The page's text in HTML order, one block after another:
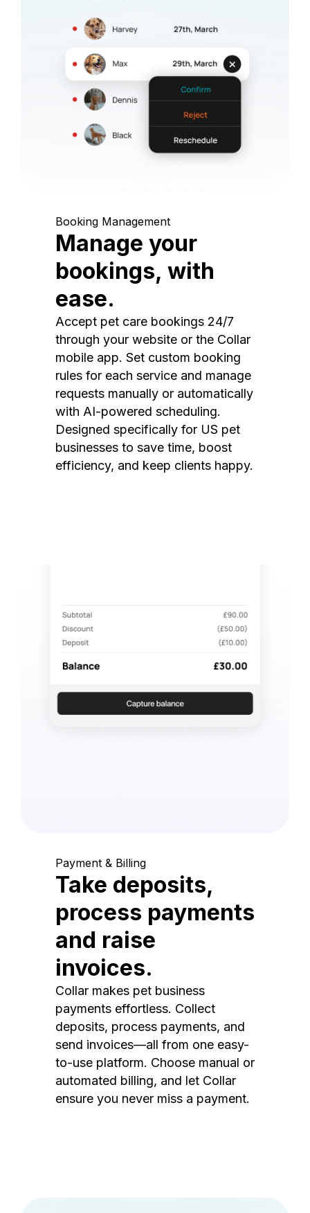
Booking Management
Manage your
bookings, with
ease.
Accept pet care bookings 24/7
through your website or the Collar
mobile app. Set custom booking
rules for each service and manage
requests manually or automatically
with AI-powered scheduling.
Designed specifically for US pet
businesses to save time, boost
efficiency, and keep clients happy.
Payment & Billing
Take deposits,
process payments
and raise
invoices.
Collar makes pet business
payments effortless. Collect
deposits, process payments, and
send invoices—all from one easy-
to-use platform. Choose manual or
automated billing, and let Collar
ensure you never miss a payment.